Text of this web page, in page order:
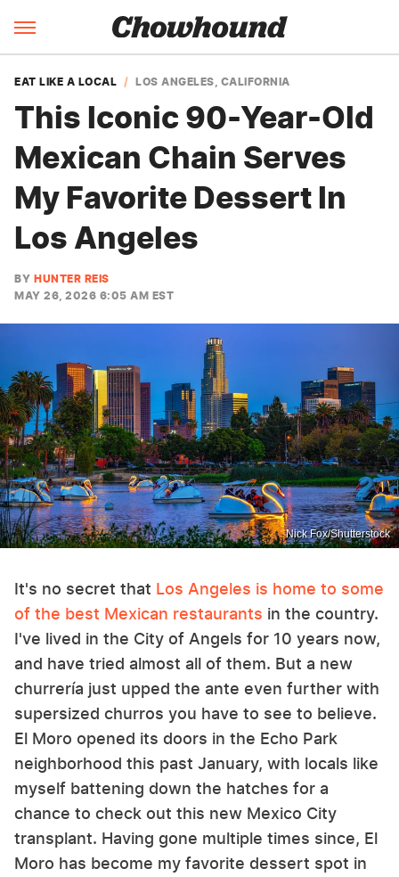
EAT LIKE A LOCAL LOS ANGELES, CALIFORNIA
This Iconic 90-Year-Old
Mexican Chain Serves
My Favorite Dessert In
Los Angeles
BY HUNTER REIS
MAY 26, 2026 6:05 AM EST
Nick Fox/Shutterstock
It's no secret that Los Angeles is home to some
of the best Mexican restaurants in the country.
I've lived in the City of Angels for 10 years now,
and have tried almost all of them. But a new
churrería just upped the ante even further with
supersized churros you have to see to believe.
El Moro opened its doors in the Echo Park
neighborhood this past January, with locals like
myself battening down the hatches for a
chance to check out this new Mexico City
transplant. Having gone multiple times since, El
Moro has become my favorite dessert spot in